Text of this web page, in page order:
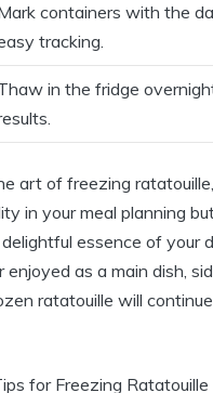
containers with the
tracking.
in the fridge
art of freezing
in your meal planning
essence of your
as a main dish,
ratatouille will